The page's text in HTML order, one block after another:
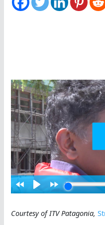
Courtesy of ITV Patagonia,